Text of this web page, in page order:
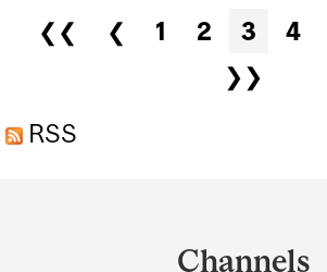
MONTH
Pages
❮❮ ❮ 1 2 3 4
❯❯
RSS
Channels